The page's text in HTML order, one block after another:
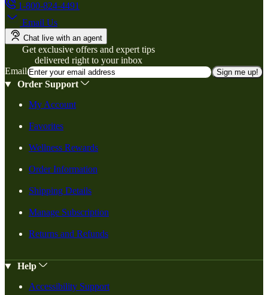
1-800-824-4491
Email Us
Chat live with an agent
Get exclusive offers and expert tips
delivered right to your inbox
Email
Sign me up!
Order Support
My Account
Favorites
Wellness Rewards
Order Information
Shipping Details
Manage Subscription
Returns and Refunds
Help
Accessibility Support